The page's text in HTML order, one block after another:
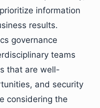
information
results.
governance
teams
that are well-
and security
considering the